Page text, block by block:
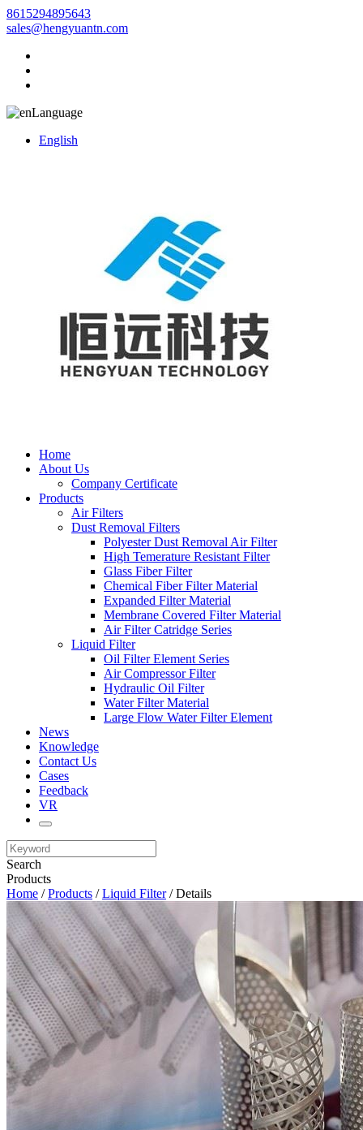
8615294895643
sales@hengyuantn.com
Language
English
Home
About Us
Company Certificate
Products
Air Filters
Dust Removal Filters
Polyester Dust Removal Air Filter
High Temerature Resistant Filter
Glass Fiber Filter
Chemical Fiber Filter Material
Expanded Filter Material
Membrane Covered Filter Material
Air Filter Catridge Series
Liquid Filter
Oil Filter Element Series
Air Compressor Filter
Hydraulic Oil Filter
Water Filter Material
Large Flow Water Filter Element
News
Knowledge
Contact Us
Cases
Feedback
VR
Search
Products
Home /Products /Liquid Filter/ Details